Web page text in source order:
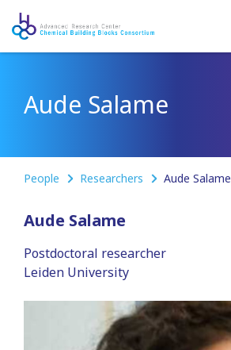
Aude Salame
People Researchers Aude Salame
Aude Salame
Postdoctoral researcher
Leiden University